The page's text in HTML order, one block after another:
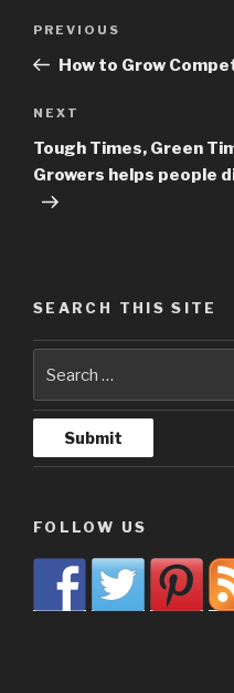
Previous
Post
PREVIOUS
How to Grow
Next
Post
NEXT
Tough Times, Green
Growers helps people
SEARCH THIS SITE
FOLLOW US